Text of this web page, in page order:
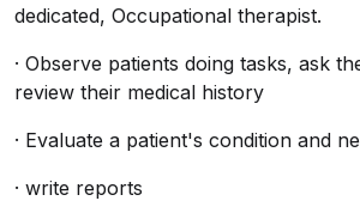
dedicated, Occupational therapist.
· Observe patients doing tasks, ask
review their medical history
· Evaluate a patient's condition and
· write reports